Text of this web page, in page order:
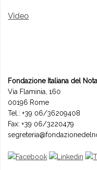
Video
Fondazione Italiana del
Via Flaminia, 160
00196 Rome
Tel.: +39 06/36209408
Fax: +39 06/3220479